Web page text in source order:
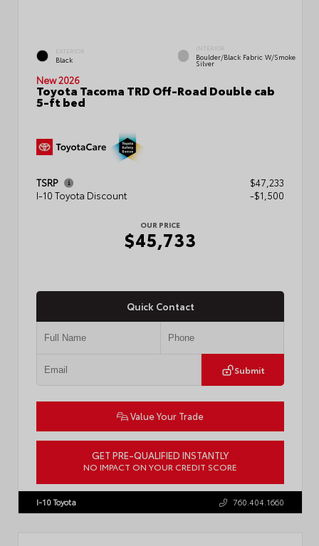
EXTERIOR
Black
INTERIOR
Boulder/Black Fabric W/Smoke
Silver
New 2026
Toyota Tacoma TRD Off-Road Double cab
5-ft bed
TSRP
$47,233
I-10 Toyota Discount
-$1,500
OUR PRICE
$45,733
Quick Contact
Submit
Value Your Trade
GET PRE-QUALIFIED INSTANTLY
NO IMPACT ON YOUR CREDIT SCORE
I-10 Toyota 760.404.1660